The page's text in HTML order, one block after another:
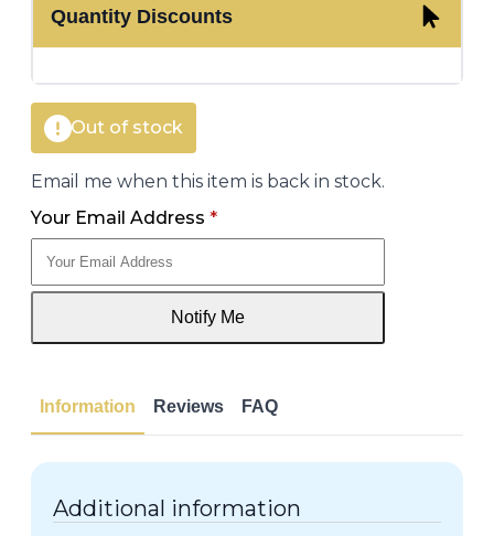
Quantity Discounts
Out of stock
Email me when this item is back in stock.
Your Email Address *
Notify Me
Information Reviews FAQ
Additional information